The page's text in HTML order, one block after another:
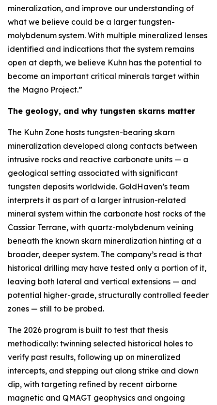
mineralization, and improve our understanding of
what we believe could be a larger tungsten-
molybdenum system. With multiple mineralized lenses
identified and indications that the system remains
open at depth, we believe Kuhn has the potential to
become an important critical minerals target within
the Magno Project.”
The geology, and why tungsten skarns matter
The Kuhn Zone hosts tungsten-bearing skarn
mineralization developed along contacts between
intrusive rocks and reactive carbonate units — a
geological setting associated with significant
tungsten deposits worldwide. GoldHaven’s team
interprets it as part of a larger intrusion-related
mineral system within the carbonate host rocks of the
Cassiar Terrane, with quartz-molybdenum veining
beneath the known skarn mineralization hinting at a
broader, deeper system. The company’s read is that
historical drilling may have tested only a portion of it,
leaving both lateral and vertical extensions — and
potential higher-grade, structurally controlled feeder
zones — still to be probed.
The 2026 program is built to test that thesis
methodically: twinning selected historical holes to
verify past results, following up on mineralized
intercepts, and stepping out along strike and down
dip, with targeting refined by recent airborne
magnetic and QMAGT geophysics and ongoing